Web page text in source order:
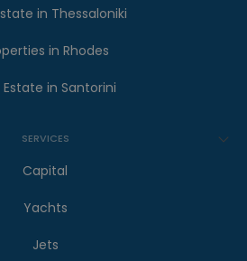
in Thessaloniki
in Rhodes
Estate in Santorini
SERVICES
Capital
Yachts
Jets